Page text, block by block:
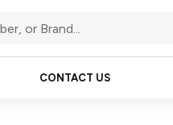
CONTACT US